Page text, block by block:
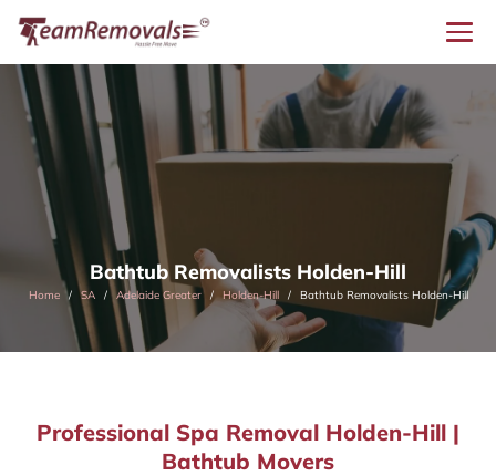
Bathtub Removalists Holden-Hill
Home SA Adelaide Greater Holden-Hill Bathtub Removalists Holden-Hill
Professional Spa Removal Holden-Hill |
Bathtub Movers